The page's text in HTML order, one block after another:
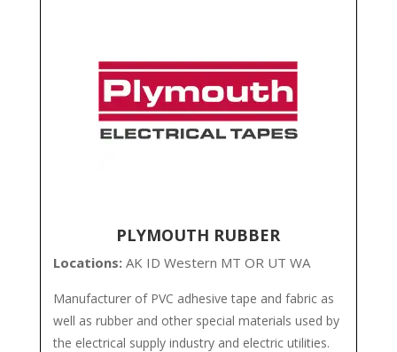
PLYMOUTH RUBBER
Locations: AK ID Western MT OR UT WA
Manufacturer of PVC adhesive tape and fabric as
well as rubber and other special materials used by
the electrical supply industry and electric utilities.